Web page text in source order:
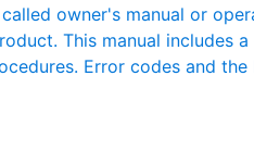
owner's manual or
This manual includes
Error codes and the